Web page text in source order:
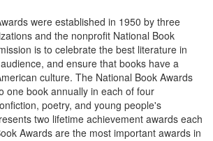
were established in 1950 by three
and the nonprofit National Book
is to celebrate the best literature in
and ensure that books have a
culture. The National Book Awards
one book annually in each of four
poetry, and young people's
two lifetime achievement awards each
Awards are the most important awards in